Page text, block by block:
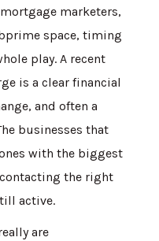
marketers,
space, timing
play. A recent
is a clear financial
and often a
businesses that
with the biggest
contacting the right
active.
are